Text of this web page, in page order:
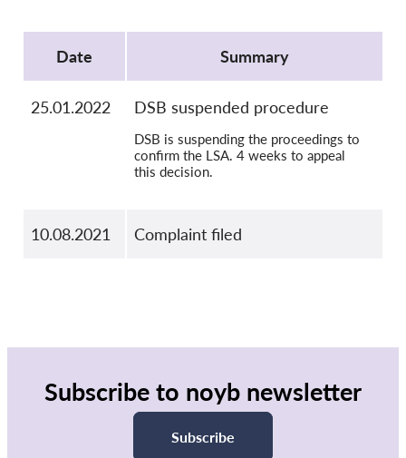
Media
Contact
GDPRhub
Date
Summary
25.01.2022 DSB suspended procedure
DSB is suspending the proceedings to
confirm the LSA. 4 weeks to appeal
this decision.
10.08.2021 Complaint filed
Subscribe to noyb newsletter
Subscribe